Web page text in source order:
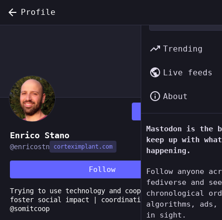
Profile
Follow
Enrico Stano
@enricostn corteximplant.com
Follow
Trying to use technology and cooperativism to
foster social impact | coordination and consulting
@somitcoop
Trending
Live feeds
About
Mastodon is the
keep up with
happening.
Follow anyone
fediverse and
chronological
algorithms,
in sight.